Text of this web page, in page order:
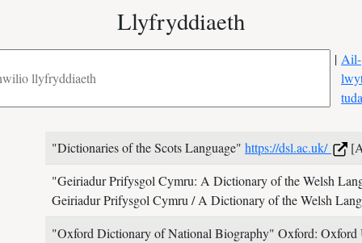
Llyfryddiaeth
| Ail-
"Dictionaries of the Scots Language" https://dsl.ac.uk/
"Geiriadur Prifysgol Cymru: A Dictionary of the Welsh
Geiriadur Prifysgol Cymru / A Dictionary of the Welsh
"Oxford Dictionary of National Biography" Oxford: Oxford